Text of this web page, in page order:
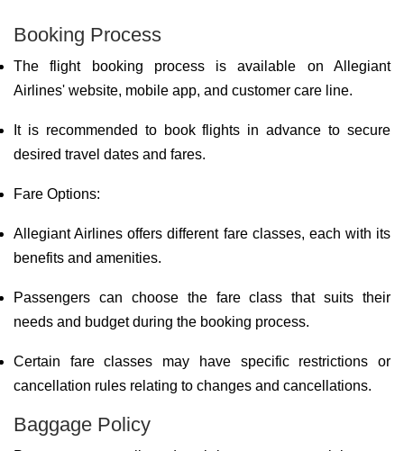
Booking Process
The flight booking process is available on Allegiant
Airlines' website, mobile app, and customer care line.
It is recommended to book flights in advance to secure
desired travel dates and fares.
Fare Options:
Allegiant Airlines offers different fare classes, each with its
benefits and amenities.
Passengers can choose the fare class that suits their
needs and budget during the booking process.
Certain fare classes may have specific restrictions or
cancellation rules relating to changes and cancellations.
Baggage Policy